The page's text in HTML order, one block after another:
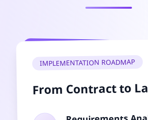
IMPLEMENTATION ROADMAP
From Contract to